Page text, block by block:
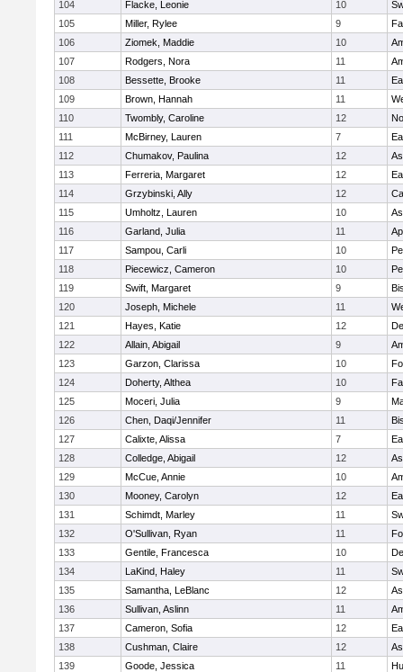
104 Flacke, Leonie 10
105
Miller, Rylee 9
106
Ziomek, Maddie 10
107
Rodgers, Nora 11
108
Bessette, Brooke 11
109
Brown, Hannah 11
110
Twombly, Caroline 12
111
McBirney, Lauren 7
112
Chumakov, Paulina 12
113
Ferreria, Margaret 12
114
Grzybinski, Ally 12
115
Umholtz, Lauren 10
116
Garland, Julia 11
117
Sampou, Carli 10
118
Piecewicz, Cameron 10
119
Swift, Margaret 9
120
Joseph, Michele 11
121
Hayes, Katie 12
122
Allain, Abigail 9
123
Garzon, Clarissa 10
124
Doherty, Althea 10
125
Moceri, Julia 9
126
Chen, Daqi/Jennifer 11
127
Calixte, Alissa 7
128
Colledge, Abigail 12
129
McCue, Annie 10
130
Mooney, Carolyn 12
131
Schimdt, Marley 11
132
O'Sullivan, Ryan 11
133
Gentile, Francesca 10
134
LaKind, Haley 11
135
Samantha, LeBlanc 12
136
Sullivan, Aslinn 11
137
Cameron, Sofia 12
138
Cushman, Claire 12
139
Goode, Jessica 11